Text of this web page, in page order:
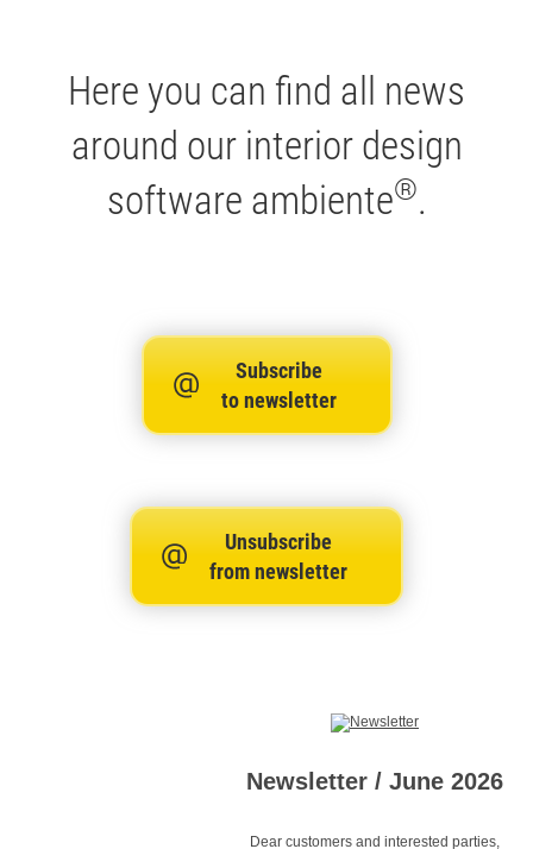
Here you can find all news
around our interior design
software ambiente®.
Subscribe
to newsletter
Unsubscribe
from newsletter